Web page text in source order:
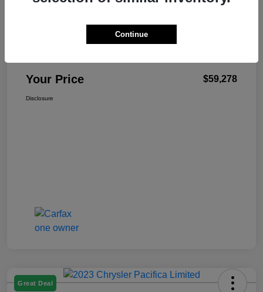
Your Price $59,278
Disclosure
Great Deal
Continue